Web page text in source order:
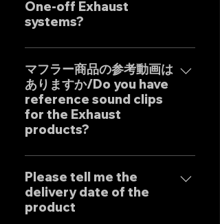
One-off Exhaust
systems?
Our one-off muffler brand
"GOAT STRADA" is an exhaust
system whose motto is to
create the ultimate sound. This
product is based on the
Japanese sense of
Japanese designers working
exclusively at our own factory,
and achieves reliable precision
マフラー商品の参考動画は
ありますか/Do you have
reference sound clips
for the Exhaust
products?
はい、弊社のマフラーは国内のお
客様はもとより世界中のお客様に
広くご販売しておりますので動画
に関しましては個別的にお問い合
Please tell me the
delivery date of the
product